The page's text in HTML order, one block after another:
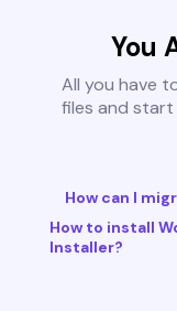
You
All you have
files and
How can I
How to install
Installer?